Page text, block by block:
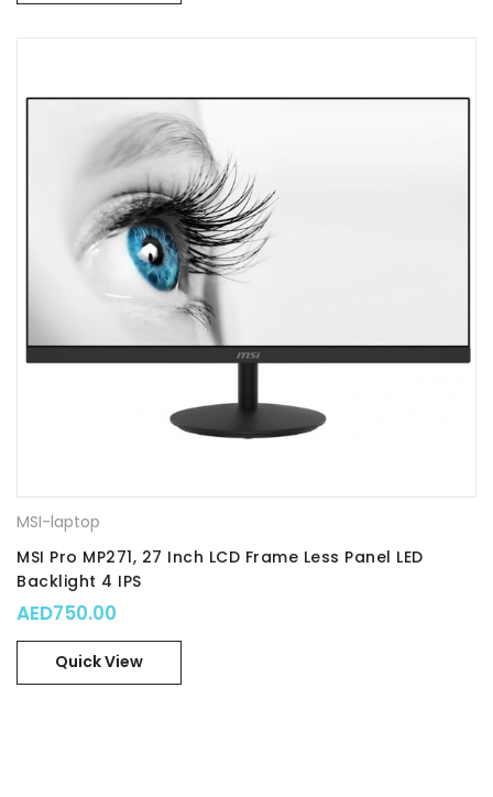
MSI-laptop
MSI Pro MP271, 27 Inch LCD Frame Less Panel LED
Backlight 4 IPS
AED750.00
Quick View